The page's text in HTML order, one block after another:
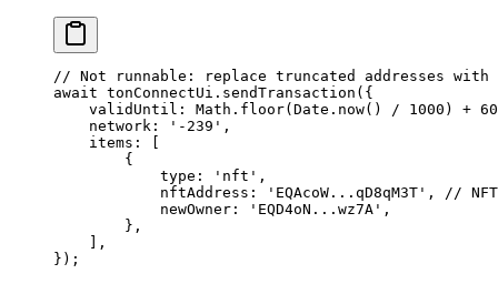
// Not runnable: replace truncated addresses
await tonConnectUi . sendTransaction ({
validUntil : Math . floor( Date . now() / 1000 ) +
network : '-239' ,
items :
{
type : 'nft' ,
nftAddress : 'EQAcoW...qD8qM3T' ,
//
newOwner : 'EQD4oN...wz7A' ,
},
],
});